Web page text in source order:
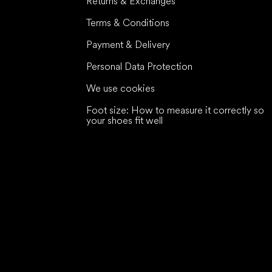
Terms & Conditions
Payment & Delivery
Personal Data Protection
We use cookies
Foot size: How to measure it correctly so
your shoes fit well